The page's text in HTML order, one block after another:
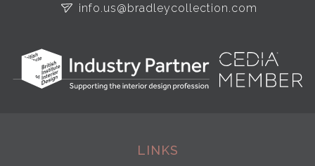
info.us@bradleycollection.com
LINKS